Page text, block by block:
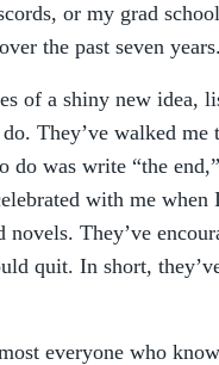
or my grad
the past seven years.
of a shiny new idea,
They’ve walked me
was write “the
with me when
They’ve
quit. In short,
everyone who